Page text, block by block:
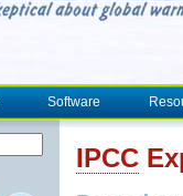
Software
IPCC